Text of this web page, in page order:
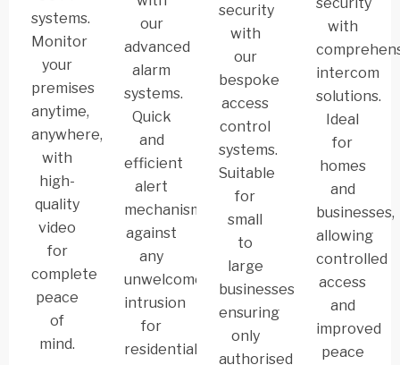
systems.
Monitor
your
premises
anytime,
anywhere,
with
high-
quality
video
for
complete
peace
of
mind.
our
advanced
alarm
systems.
Quick
and
efficient
alert
mechanism
against
any
unwelcome
intrusion
for
residential
security
with
our
bespoke
access
control
systems.
Suitable
for
small
to
large
businesses,
ensuring
only
authorised
with
intercom
solutions.
Ideal
for
homes
and
businesses,
allowing
controlled
access
and
improved
peace